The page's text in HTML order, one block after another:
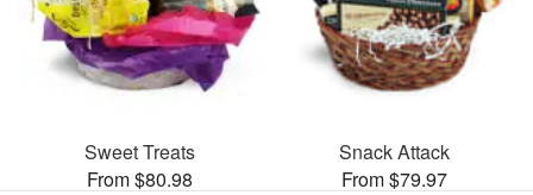
Sweet Treats
From $80.98
Snack Attack
From $79.97